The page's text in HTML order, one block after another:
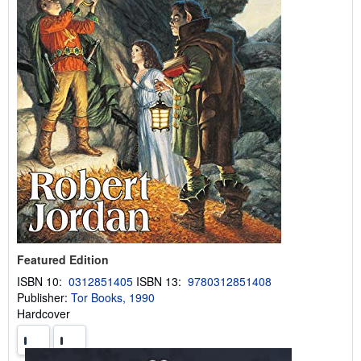
Featured Edition
ISBN 10: 0312851405 ISBN 13: 9780312851408
Publisher: Tor Books, 1990
Hardcover